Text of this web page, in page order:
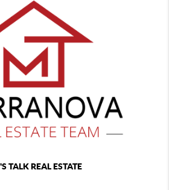
TALK REAL ESTATE